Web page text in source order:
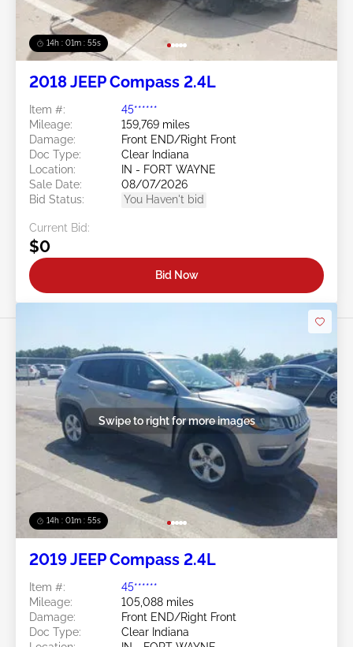
14h : 01m : 52s
2018 JEEP Compass 2.4L
Item #:
45******
Mileage:
159,769 miles
Damage:
Front END/Right Front
Doc Type:
Clear Indiana
Location:
IN - FORT WAYNE
Sale Date:
08/07/2026
Bid Status:
You Haven't bid
Current Bid:
$0
Bid Now
14h : 01m : 52s
Swipe to right for more images
2019 JEEP Compass 2.4L
Item #:
45******
Mileage:
105,088 miles
Damage:
Front END/Right Front
Doc Type:
Clear Indiana